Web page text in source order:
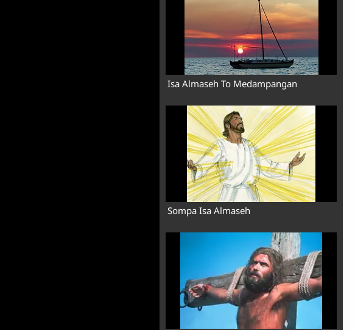
Isa Almaseh To Medampangan
Sompa Isa Almaseh